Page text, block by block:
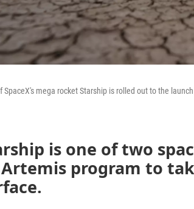
SpaceX's mega rocket Starship is rolled out to the
is one of two
program to